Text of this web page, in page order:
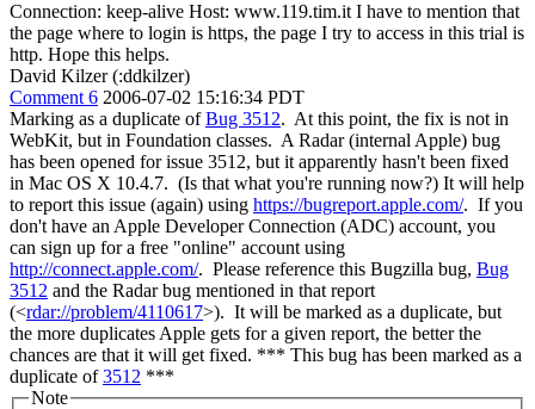
Connection: keep-alive Host: www.119.tim.it I have to mention that
the page where to login is https, the page I try to access in this trial is
http. Hope this helps.
David Kilzer (:ddkilzer)
Comment 6 2006-07-02 15:16:34 PDT
Marking as a duplicate ofBug 3512. At this point, the fix is not in
WebKit, but in Foundation classes. A Radar (internal Apple) bug
has been opened for issue 3512, but it apparently hasn't been fixed
in Mac OS X 10.4.7. (Is that what you're running now?) It will help
to report this issue (again) using https://bugreport.apple.com/. If you
don't have an Apple Developer Connection (ADC) account, you
can sign up for a free "online" account using
http://connect.apple.com/. Please reference this Bugzilla bug, Bug
3512 and the Radar bug mentioned in that report
(<rdar://problem/4110617>). It will be marked as a duplicate, but
the more duplicates Apple gets for a given report, the better the
chances are that it will get fixed. *** This bug has been marked as a
duplicate of3512 ***
Note